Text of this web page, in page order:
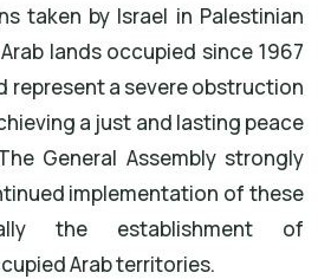
taken by Israel in Palestinian
lands occupied since 1967
represent a severe obstruction
a just and lasting peace
General Assembly strongly
implementation of these
the establishment of
Arab territories.